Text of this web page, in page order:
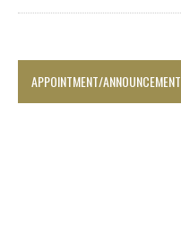
APPOINTMENT/ANNOUNCEMENT